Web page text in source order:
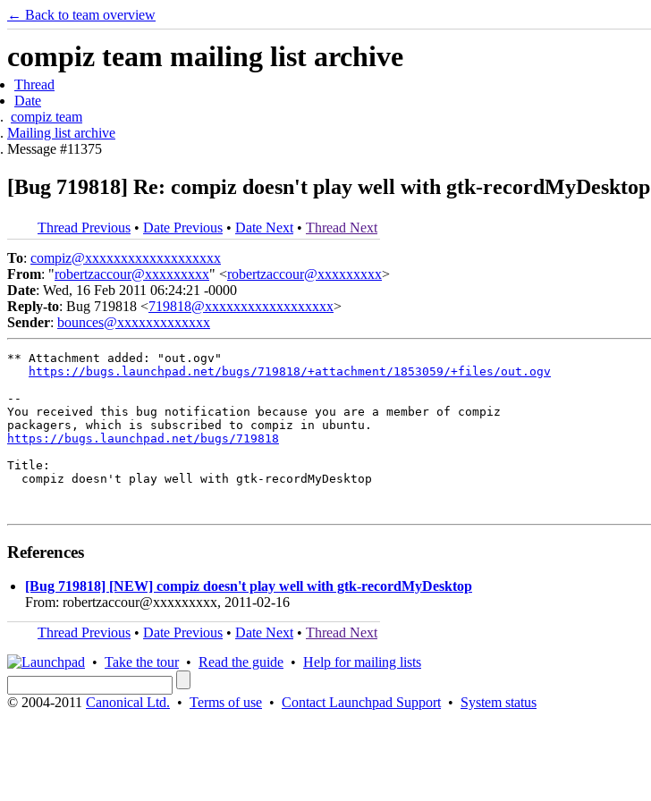
← Back to team overview
compiz team mailing list archive
Thread
Date
compiz team
Mailing list archive
Message #11375
[Bug 719818] Re: compiz doesn't play well with gtk-recordMyDesktop
Thread Previous • Date Previous • Date Next • Thread Next
To: compiz@xxxxxxxxxxxxxxxxxxx
From: "robertzaccour@xxxxxxxxx" <robertzaccour@xxxxxxxxx>
Date: Wed, 16 Feb 2011 06:24:21 -0000
Reply-to: Bug 719818 <719818@xxxxxxxxxxxxxxxxxx>
Sender: bounces@xxxxxxxxxxxxx
** Attachment added: "out.ogv"
https://bugs.launchpad.net/bugs/719818/+attachment/1853059/+files/out.ogv
--
You received this bug notification because you are a member of compiz
https://bugs.launchpad.net/bugs/719818
Title:
  compiz doesn't play well with gtk-recordMyDesktop
References
[Bug 719818] [NEW] compiz doesn't play well with gtk-recordMyDesktop
From: robertzaccour@xxxxxxxxx, 2011-02-16
Thread Previous • Date Previous • Date Next • Thread Next
• Take the tour• Read the guide • Help for mailing lists
© 2004-2011 Canonical Ltd. • Terms of use • Contact Launchpad Support • System status